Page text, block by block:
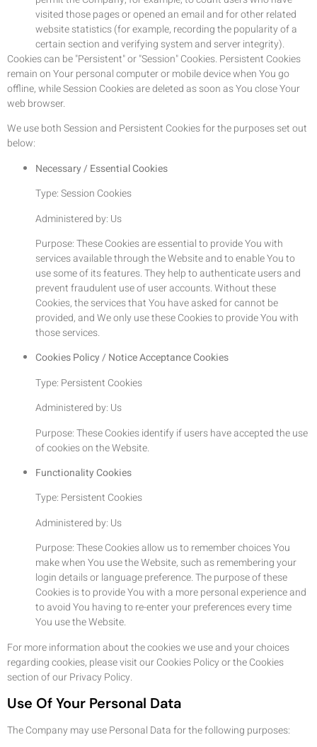
visited those pages or opened an email and for other related
website statistics (for example, recording the popularity of a
certain section and verifying system and server integrity).
Cookies can be "Persistent" or "Session" Cookies. Persistent Cookies
remain on Your personal computer or mobile device when You go
offline, while Session Cookies are deleted as soon as You close Your
web browser.
We use both Session and Persistent Cookies for the purposes set out
below:
Necessary / Essential Cookies
Type: Session Cookies
Administered by: Us
Purpose: These Cookies are essential to provide You with
services available through the Website and to enable You to
use some of its features. They help to authenticate users and
prevent fraudulent use of user accounts. Without these
Cookies, the services that You have asked for cannot be
provided, and We only use these Cookies to provide You with
those services.
Cookies Policy / Notice Acceptance Cookies
Type: Persistent Cookies
Administered by: Us
Purpose: These Cookies identify if users have accepted the use
of cookies on the Website.
Functionality Cookies
Type: Persistent Cookies
Administered by: Us
Purpose: These Cookies allow us to remember choices You
make when You use the Website, such as remembering your
login details or language preference. The purpose of these
Cookies is to provide You with a more personal experience and
to avoid You having to re-enter your preferences every time
You use the Website.
For more information about the cookies we use and your choices
regarding cookies, please visit our Cookies Policy or the Cookies
section of our Privacy Policy.
Use Of Your Personal Data
The Company may use Personal Data for the following purposes: